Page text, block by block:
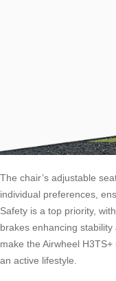
The chair’s adjustable
individual preferences,
Safety is a top priority,
brakes enhancing
make the Airwheel
an active lifestyle.